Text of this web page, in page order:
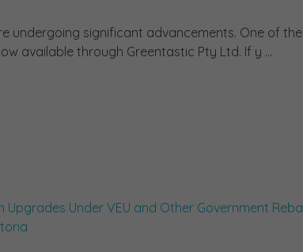
undergoing significant advancements. One of the
available through Greentastic Pty Ltd. If y ...